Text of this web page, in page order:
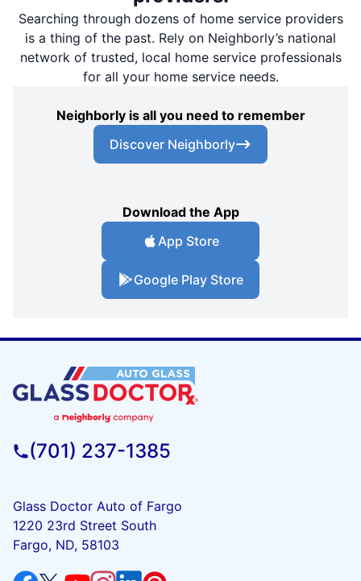
Searching through dozens of home service providers
is a thing of the past. Rely on Neighborly’s national
network of trusted, local home service professionals
for all your home service needs.
Neighborly is all you need to remember
Discover Neighborly
Download the App
App Store
Google Play Store
(701) 237-1385
Glass Doctor Auto of Fargo
1220 23rd Street South
Fargo, ND, 58103